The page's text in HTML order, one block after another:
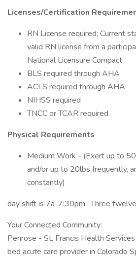
Licenses/Certification
RN License required; Current
valid RN license from a
National Licensure Compact
BLS required through AHA
ACLS required through AHA
NIHSS required
TNCC or TCAR required
Physical Requirements
Medium Work - (Exert up to
and/or up to 20lbs frequently,
constantly)
day shift is 7a-7:30pm- Three
Your Connected Community:
Penrose - St. Francis Health
bed acute care provider in Colorado